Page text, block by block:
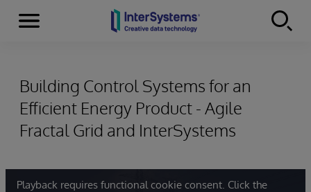
Skip to content
Menu
Building Control Systems for an
Efficient Energy Product - Agile
Fractal Grid and InterSystems
Playback requires functional cookie consent. Click the